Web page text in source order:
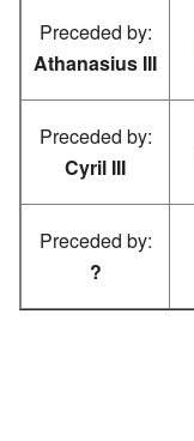
Preceded by:
Athanasius III
Preceded by:
Cyril III
Preceded by:
?